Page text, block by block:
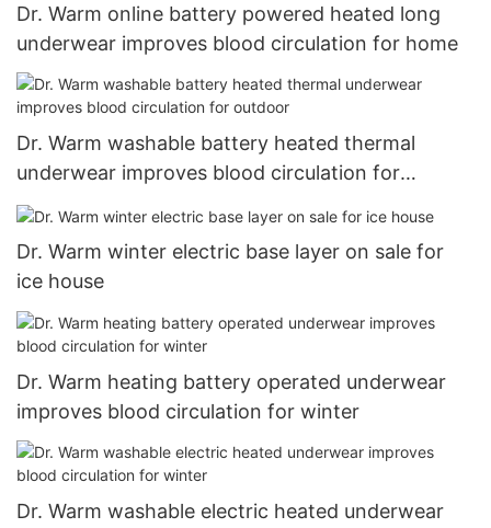
Dr. Warm online battery powered heated long
underwear improves blood circulation for home
Dr. Warm washable battery heated thermal
underwear improves blood circulation for
outdoor
Dr. Warm winter electric base layer on sale for
ice house
Dr. Warm heating battery operated underwear
improves blood circulation for winter
Dr. Warm washable electric heated underwear